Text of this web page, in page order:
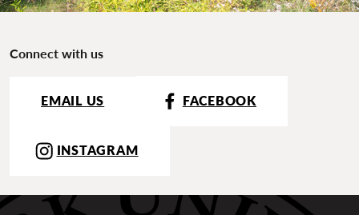
Connect with us
EMAIL US FACEBOOK
INSTAGRAM